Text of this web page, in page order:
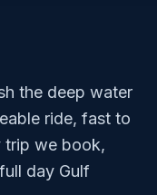
the deep water
ride, fast to
trip we book,
day Gulf